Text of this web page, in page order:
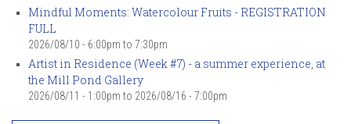
Mindful Moments: Watercolour Fruits - REGISTRATION
FULL
2026/08/10 - 6:00pm to 7:30pm
Artist in Residence (Week #7) - a summer experience, at
the Mill Pond Gallery
2026/08/11 - 1:00pm to 2026/08/16 - 7:00pm